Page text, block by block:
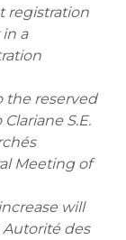
registration
a
the reserved
S.E.
Meeting of
will
Autorité des